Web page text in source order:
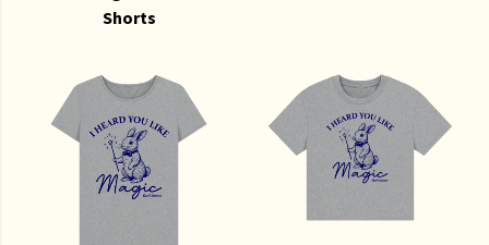
Shorts